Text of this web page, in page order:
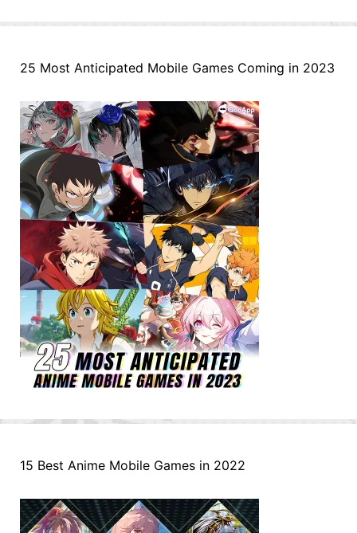
25 Most Anticipated Mobile Games Coming in 2023
15 Best Anime Mobile Games in 2022